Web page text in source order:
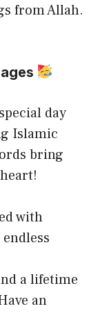
from Allah.
day
Islamic
bring
with
a lifetime
an